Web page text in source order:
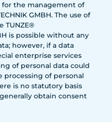
the management of
GMBH. The use of
TUNZE®
is possible without any
however, if a data
enterprise services
of personal data could
processing of personal
is no statutory basis
obtain consent